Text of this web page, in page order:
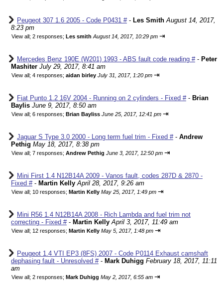
Peugeot 307 1.6 2005 - Code P0431 #- Les Smith August 14, 2017,
8:23 pm
View all; 2 responses; Les smith August 14, 2017, 10:29 pm ⇥
Mercedes Benz 190E (W201) 1993 - ABS fault code reading #- Peter
Mashiter July 29, 2017, 8:41 am
View all; 4 responses; aidan birley July 31, 2017, 1:20 pm ⇥
Fiat Punto 1.2 16V 2004 - Running on 2 cylinders - Fixed #- Brian
Baylis June 9, 2017, 8:50 am
View all; 6 responses; Brian Bayliss June 25, 2017, 12:41 pm ⇥
Jaguar S Type 3.0 2000 - Long term fuel trim - Fixed #- Andrew
Pethig May 18, 2017, 8:38 pm
View all; 7 responses; Andrew Pethig June 3, 2017, 12:50 pm ⇥
Mini First 1.4 N12B14A 2009 - Vanos fault, codes 287D & 2870 -
Fixed #- Martin Kelly April 28, 2017, 9:26 am
View all; 10 responses; Martin Kelly May 25, 2017, 1:49 pm ⇥
Mini R56 1.4 N12B14A 2008 - Rich Lambda and fuel trim not
correcting - Fixed #- Martin Kelly April 3, 2017, 11:49 am
View all; 12 responses; Martin Kelly May 5, 2017, 1:48 pm ⇥
Peugeot 1.4 VTI EP3 (8FS) 2007 - Code P0114 Exhaust camshaft
dephasing fault - Unresolved #- Mark Duhigg February 18, 2017, 11:11
am
View all; 2 responses; Mark Duhigg May 2, 2017, 6:55 am ⇥